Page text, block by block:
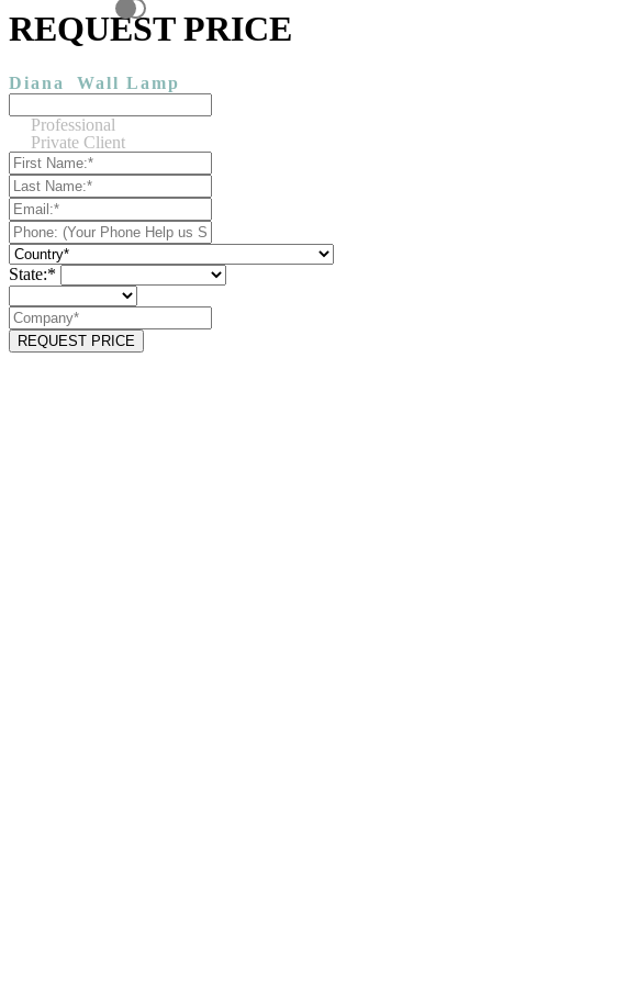
REQUEST PRICE
Diana Wall Lamp
Professional
Private Client
State:*
REQUEST PRICE